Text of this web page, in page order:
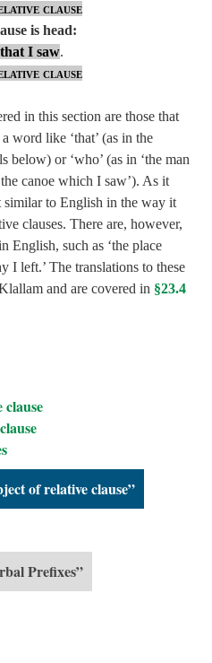
clause
is head:
that I saw.
clause
in this section are those that
word like ‘that’ (as in the
below) or ‘who’ (as in ‘the man
canoe which I saw’). As it
similar to English in the way it
clauses. There are, however,
English, such as ‘the place
I left.’ The translations to these
and are covered in §23.4
clause
of relative clause”
Prefixes”